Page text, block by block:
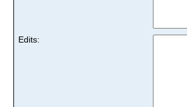
Edits: